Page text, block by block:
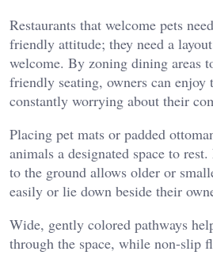
Restaurants that welcome pets
friendly attitude; they need a
welcome. By zoning dining areas
friendly seating, owners can
constantly worrying about their
Placing pet mats or padded
animals a designated space to
to the ground allows older or
easily or lie down beside their
Wide, gently colored pathways
through the space, while non-slip